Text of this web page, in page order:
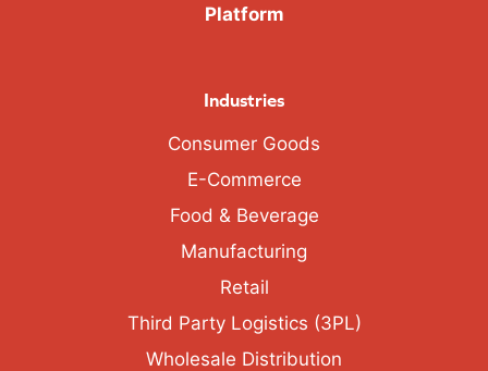
Platform
Industries
Consumer Goods
E-Commerce
Food & Beverage
Manufacturing
Retail
Third Party Logistics (3PL)
Wholesale Distribution